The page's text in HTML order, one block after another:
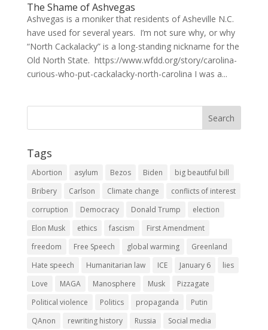
The Shame of Ashvegas
Ashvegas is a moniker that residents of Asheville N.C.
have used for several years. I’m not sure why, or why
“North Cackalacky” is a long-standing nickname for the
Old North State. https://www.wfdd.org/story/carolina-
curious-who-put-cackalacky-north-carolina I was a...
Tags
Abortion asylum Bezos Biden
big beautiful bill
Bribery
Carlson Climate change
conflicts of interest
corruption
Democracy Donald Trump
election
Elon Musk
ethics fascism
First Amendment
freedom
Free Speech global warming
Greenland
Hate speech
Humanitarian law ICE January 6
lies
Love
MAGA Manosphere Musk
Pizzagate
Political violence
Politics propaganda
Putin
QAnon
rewriting history Russia Social media